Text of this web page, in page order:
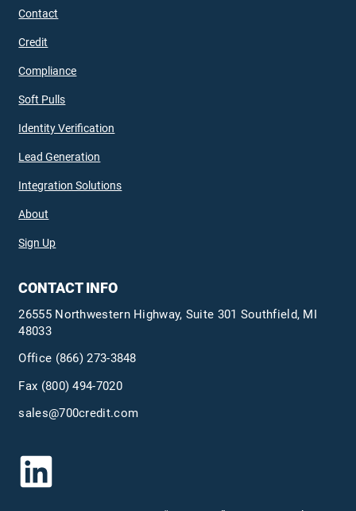
Contact
Credit
Compliance
Soft Pulls
Identity Verification
Lead Generation
Integration Solutions
About
Sign Up
CONTACT INFO
26555 Northwestern Highway, Suite 301 Southfield, MI
48033
Office (866) 273-3848
Fax (800) 494-7020
sales@700credit.com